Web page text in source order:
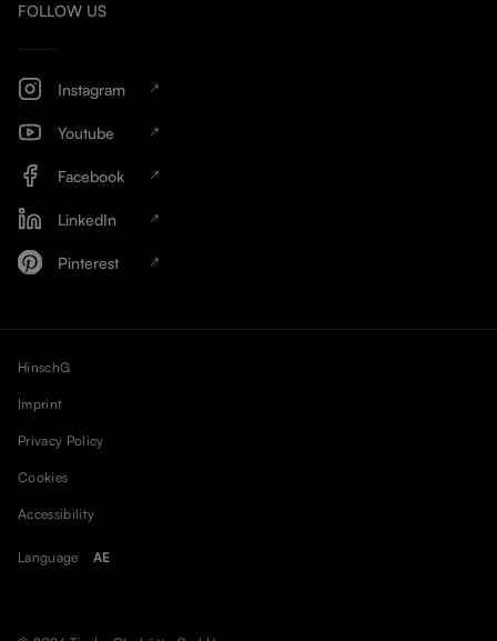
FOLLOW US
Instagram
Youtube
Facebook
LinkedIn
Pinterest
HinschG
Imprint
Privacy Policy
Cookies
Accessibility
Language AE